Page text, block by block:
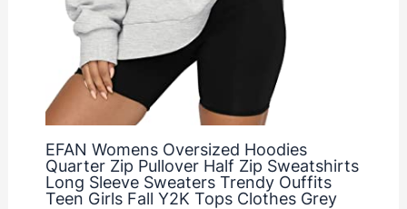
EFAN Womens Oversized Hoodies
Quarter Zip Pullover Half Zip Sweatshirts
Long Sleeve Sweaters Trendy Ouffits
Teen Girls Fall Y2K Tops Clothes Grey